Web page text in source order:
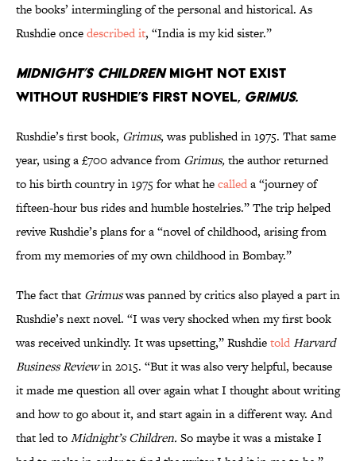
the books’ intermingling of the personal and historical. As
Rushdie oncedescribed it, “India is my kid sister.”
Midnight’s Childrenmight not exist
without Rushdie’s first novel, Grimus.
Rushdie’s first book, Grimus, was published in 1975. That same
year, using a £700 advance from Grimus,the author returned
to his birth country in 1975 for what hecalleda “journey of
fifteen-hour bus rides and humble hostelries.” The trip helped
revive Rushdie’s plans for a “novel of childhood, arising from
from my memories of my own childhood in Bombay.”
The fact that Grimuswas panned by critics also played a part in
Rushdie’s next novel. “I was very shocked when my first book
was received unkindly. It was upsetting,” RushdietoldHarvard
Business Reviewin 2015. “But it was also very helpful, because
it made me question all over again what I thought about writing
and how to go about it, and start again in a different way. And
that led toMidnight’s Children. So maybe it was a mistake I